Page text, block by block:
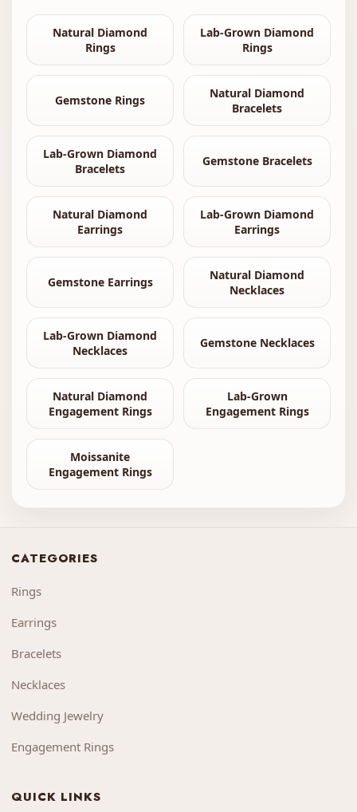
Natural Diamond
Rings
Lab-Grown Diamond
Rings
Gemstone Rings
Natural Diamond
Bracelets
Lab-Grown Diamond
Bracelets
Gemstone Bracelets
Natural Diamond
Earrings
Lab-Grown Diamond
Earrings
Gemstone Earrings
Natural Diamond
Necklaces
Lab-Grown Diamond
Necklaces
Gemstone Necklaces
Natural Diamond
Engagement Rings
Lab-Grown
Engagement Rings
Moissanite
Engagement Rings
CATEGORIES
Rings
Earrings
Bracelets
Necklaces
Wedding Jewelry
Engagement Rings
QUICK LINKS